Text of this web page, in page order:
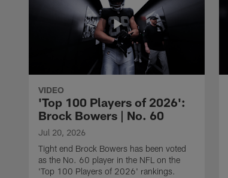
VIDEO
'Top 100 Players of 2026':
Brock Bowers | No. 60
Jul 20, 2026
Tight end Brock Bowers has been voted
as the No. 60 player in the NFL on the
'Top 100 Players of 2026' rankings.